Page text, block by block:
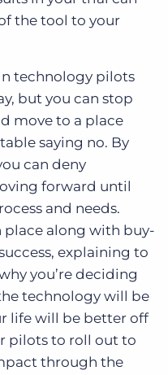
the tool to your
technology pilots
but you can stop
move to a place
saying no. By
can deny
forward until
and needs.
place along with buy-
explaining to
you’re deciding
technology will be
life will be better off
pilots to roll out to
through the